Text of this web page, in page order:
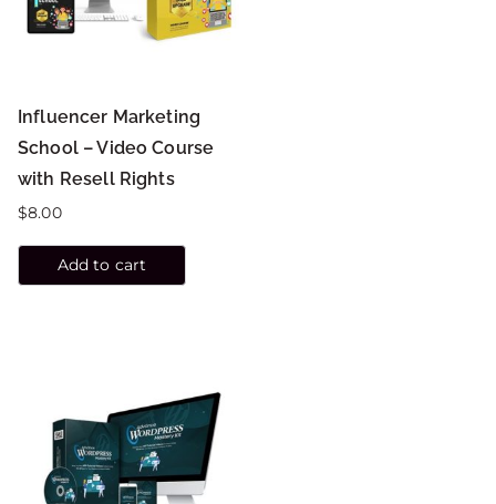
Influencer Marketing
School – Video Course
with Resell Rights
$8.00
Add to cart